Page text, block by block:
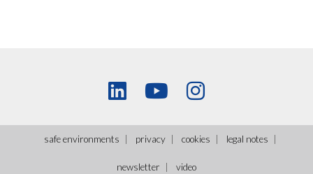
safe environments privacy cookies legal notes
newsletter video